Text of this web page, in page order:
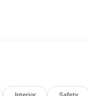
driving
2.0L
with parking and